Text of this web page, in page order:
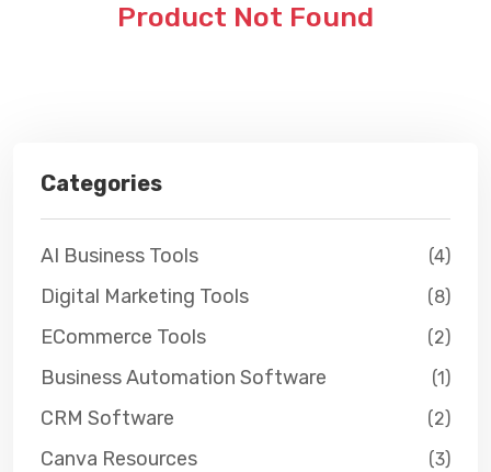
Product Not Found
Categories
AI Business Tools (4)
Digital Marketing Tools (8)
ECommerce Tools (2)
Business Automation Software (1)
CRM Software (2)
Canva Resources (3)